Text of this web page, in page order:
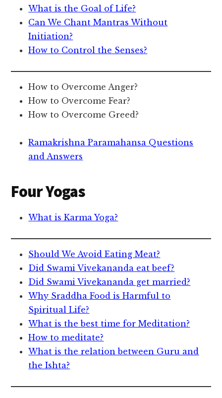
What is the Goal of Life?
Can We Chant Mantras Without
Initiation?
How to Control the Senses?
How to Overcome Anger?
How to Overcome Fear?
How to Overcome Greed?
Ramakrishna Paramahansa Questions
and Answers
Four Yogas
What is Karma Yoga?
Should We Avoid Eating Meat?
Did Swami Vivekananda eat beef?
Did Swami Vivekananda get married?
Why Sraddha Food is Harmful to
Spiritual Life?
What is the best time for Meditation?
How to meditate?
What is the relation between Guru and
the Ishta?